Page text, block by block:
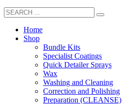
Home
Shop
Bundle Kits
Specialist Coatings
Quick Detailer Sprays
Wax
Washing and Cleaning
Correction and Polishing
Preparation (CLEANSE)